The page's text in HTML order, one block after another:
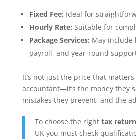
Fixed Fee: Ideal for
Hourly Rate: Suitable for
Package Services: May include
payroll, and year-round
It’s not just the price that
accountant—it’s the money they
mistakes they prevent, and the
To choose the right tax
UK you must check